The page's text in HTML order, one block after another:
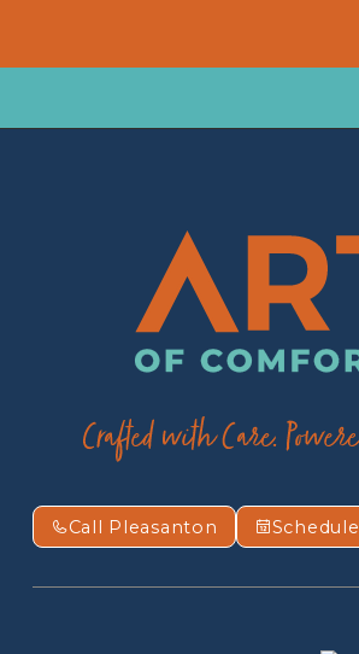
Call Pleasanton Schedule